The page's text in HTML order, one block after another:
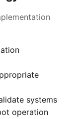
systems
operation